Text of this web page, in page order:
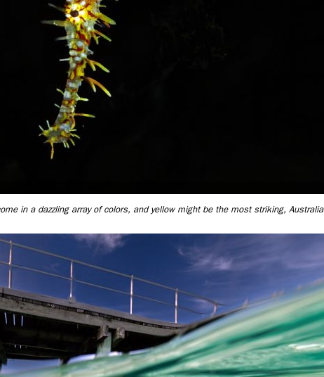
in a dazzling array of colors, and yellow might be the most striking, Australia